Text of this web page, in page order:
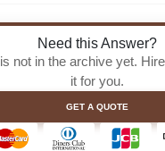
Need this Answer?
not in the archive yet.
it for you.
GET A QUOTE